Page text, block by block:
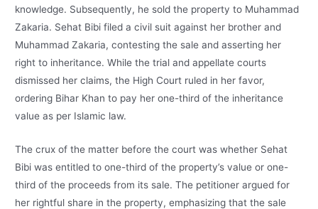
knowledge. Subsequently, he sold the property to Muhammad
Zakaria. Sehat Bibi filed a civil suit against her brother and
Muhammad Zakaria, contesting the sale and asserting her
right to inheritance. While the trial and appellate courts
dismissed her claims, the High Court ruled in her favor,
ordering Bihar Khan to pay her one-third of the inheritance
value as per Islamic law.
The crux of the matter before the court was whether Sehat
Bibi was entitled to one-third of the property’s value or one-
third of the proceeds from its sale. The petitioner argued for
her rightful share in the property, emphasizing that the sale